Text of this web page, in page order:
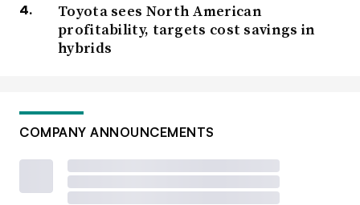
Toyota sees North American
profitability, targets cost savings in
hybrids
COMPANY ANNOUNCEMENTS